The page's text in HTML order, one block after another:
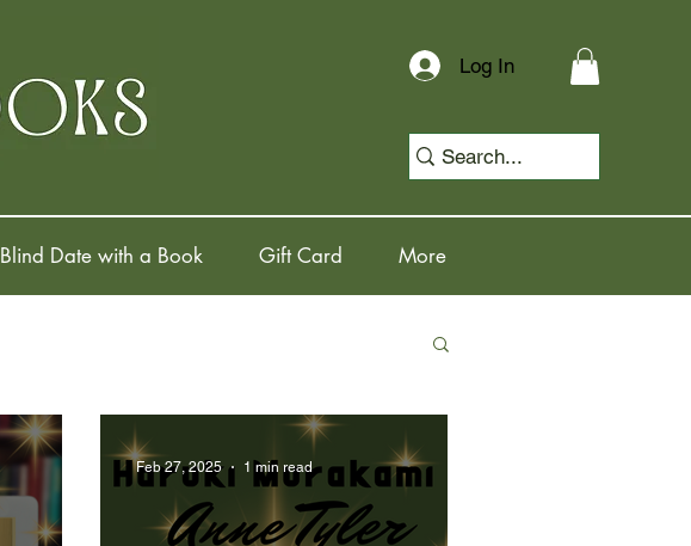
Log In
Blind Date with a Book Gift Card More
Feb 27, 2025 1 min read